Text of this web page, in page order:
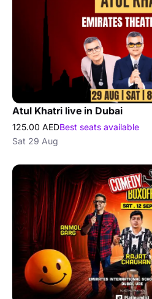
Atul Khatri live in Dubai
125.00 AEDBest seats available
Sat 29 Aug